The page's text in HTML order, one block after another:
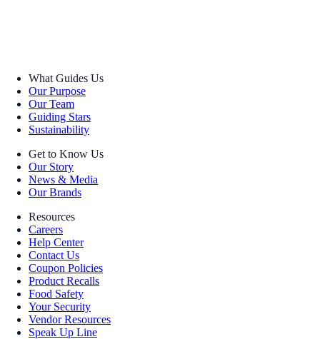
What Guides Us
Our Purpose
Our Team
Guiding Stars
Sustainability
Get to Know Us
Our Story
News & Media
Our Brands
Resources
Careers
Help Center
Contact Us
Coupon Policies
Product Recalls
Food Safety
Your Security
Vendor Resources
Speak Up Line